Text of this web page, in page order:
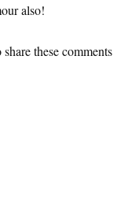
also!
these comments